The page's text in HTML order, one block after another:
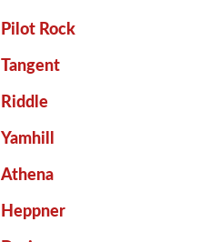
Pilot Rock
Tangent
Riddle
Yamhill
Athena
Heppner